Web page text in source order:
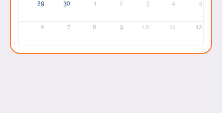
29 30 1 2 3 4 5
6 7 8 9 10 11 12